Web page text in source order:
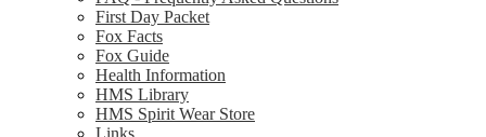
First Day Packet
Fox Facts
Fox Guide
Health Information
HMS Library
HMS Spirit Wear Store
Links